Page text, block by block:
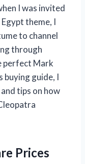
I was invited
theme, I
to channel
through
perfect Mark
buying guide, I
tips on how
Prices